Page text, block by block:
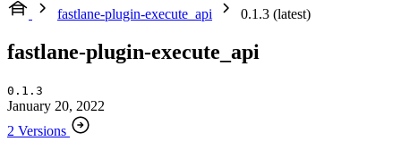
fastlane-plugin-execute_api
0.1.3 (latest)
fastlane-plugin-execute_api
0.1.3
January 20, 2022
2 Versions